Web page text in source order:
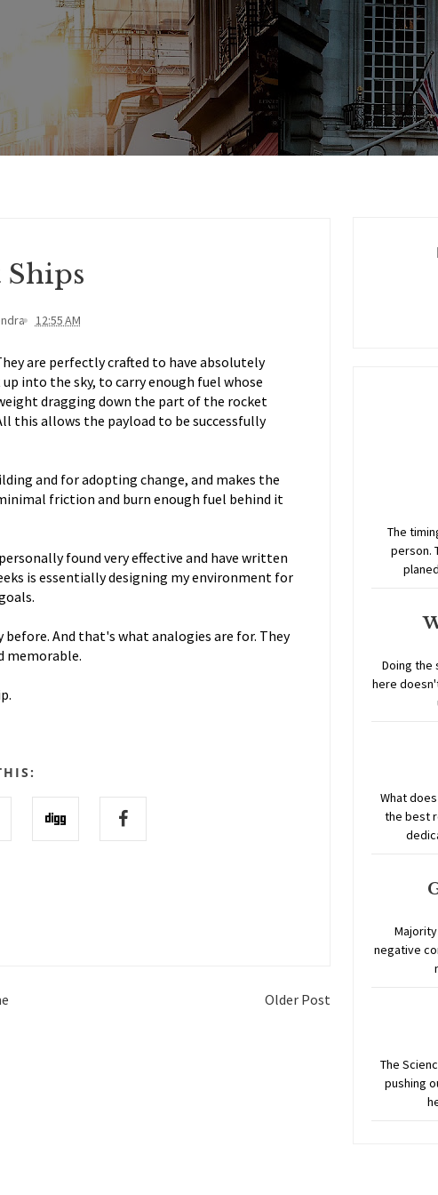
Ships
12:55 AM
are perfectly crafted to have absolutely
into the sky, to carry enough fuel whose
dragging down the part of the rocket
this allows the payload to be successfully
and for adopting change, and makes the
friction and burn enough fuel behind it
found very effective and have written
is essentially designing my environment for
And that's what analogies are for. They
memorable.
Older Post
The
person.
Doing the
here
What
the best
negative
The
pushing